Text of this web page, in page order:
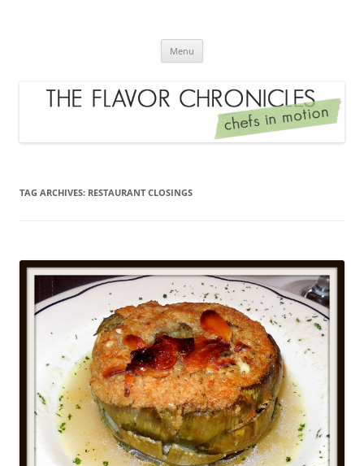
Menu
TAG ARCHIVES: RESTAURANT CLOSINGS